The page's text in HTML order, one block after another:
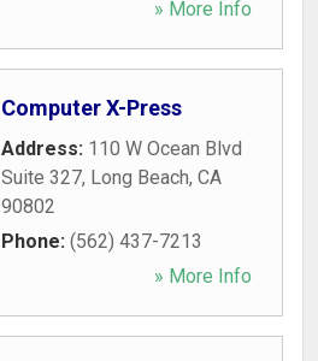
» More Info
Computer X-Press
Address: 110 W Ocean Blvd
Suite 327, Long Beach, CA
90802
Phone: (562) 437-7213
» More Info